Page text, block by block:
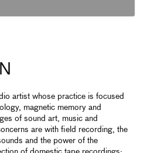
artist whose practice is focused
magnetic memory and
of sound art, music and
are with field recording, the
and the power of the